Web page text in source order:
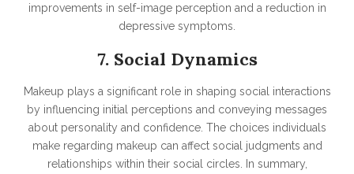
improvements in self-image perception and a reduction in
depressive symptoms.
7. Social Dynamics
Makeup plays a significant role in shaping social interactions
by influencing initial perceptions and conveying messages
about personality and confidence. The choices individuals
make regarding makeup can affect social judgments and
relationships within their social circles.
In summary,